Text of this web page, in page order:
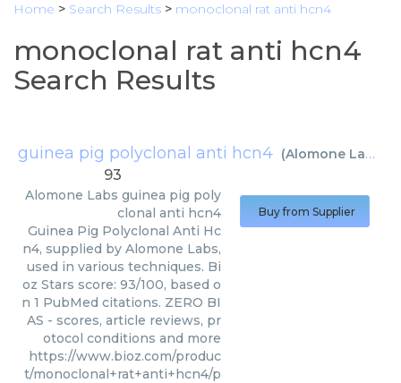
Home > Search Results > monoclonal rat anti hcn4
monoclonal rat anti hcn4
Search Results
guinea pig polyclonal anti hcn4 (Alomone Labs
93
Alomone Labs guinea pig poly
clonal anti hcn4
Guinea Pig Polyclonal Anti Hc
n4, supplied by Alomone Labs,
used in various techniques. Bi
oz Stars score: 93/100, based o
n 1 PubMed citations. ZERO BI
AS - scores, article reviews, pr
otocol conditions and more
https://www.bioz.com/produc
t/monoclonal+rat+anti+hcn4/p
Buy from Supplier